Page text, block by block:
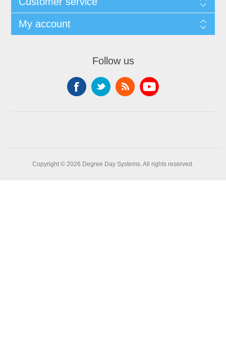
My account
Follow us
Copyright © 2026 Degree Day Systems. All rights reserved.